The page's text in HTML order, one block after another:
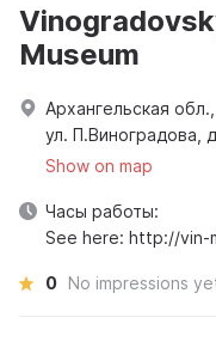
Museum
Архангельская
ул. П.Виноградова,
Show on map
Часы работы:
See here: http://vin-
0 No impressions